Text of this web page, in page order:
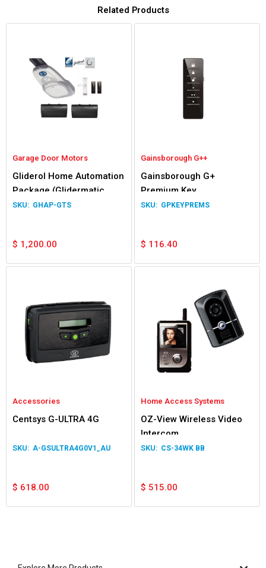
Related Products
Garage Door Motors
Gliderol Home Automation
Package (Glidermatic
GTS+)GHAP-GTS
$ 1,200.00
Gainsborough G++
Gainsborough G+
Premium Key
GPKEYPREMS
$ 116.40
Accessories
Centsys G-ULTRA 4G
A-GSULTRA4G0V1_AU
$ 618.00
Home Access Systems
OZ-View Wireless Video
Intercom
CS-34WK BB
$ 515.00